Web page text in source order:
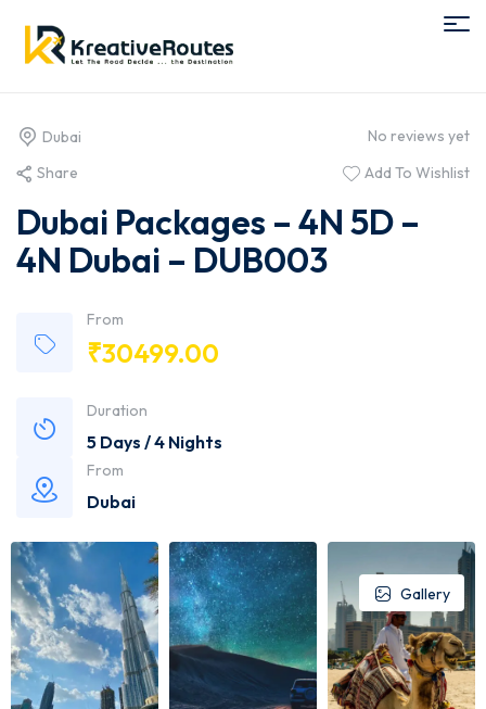
Dubai
No reviews yet
Share
Add To Wishlist
Dubai Packages – 4N 5D –
4N Dubai – DUB003
From
₹30499.00
Duration
5 Days / 4 Nights
From
Dubai
Gallery